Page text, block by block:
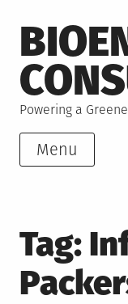
to
content
Powering a
Menu
Tag: